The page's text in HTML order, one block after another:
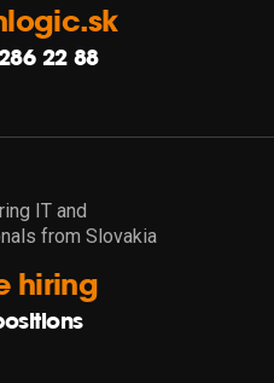
22 88
IT and
from Slovakia
hiring